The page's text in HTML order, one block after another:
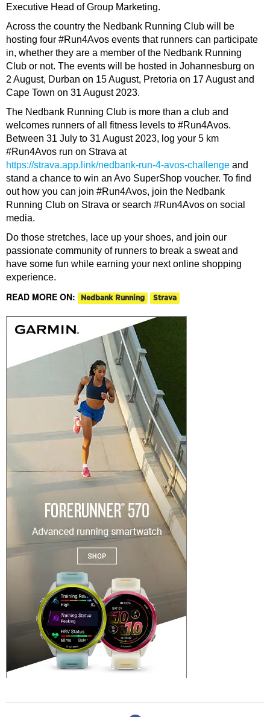
Executive Head of Group Marketing.
Across the country the Nedbank Running Club will be
hosting four #Run4Avos events that runners can participate
in, whether they are a member of the Nedbank Running
Club or not. The events will be hosted in Johannesburg on
2 August, Durban on 15 August, Pretoria on 17 August and
Cape Town on 31 August 2023.
The Nedbank Running Club is more than a club and
welcomes runners of all fitness levels to #Run4Avos.
Between 31 July to 31 August 2023, log your 5 km
#Run4Avos run on Strava at
https://strava.app.link/nedbank-run-4-avos-challenge and
stand a chance to win an Avo SuperShop voucher. To find
out how you can join #Run4Avos, join the Nedbank
Running Club on Strava or search #Run4Avos on social
media.
Do those stretches, lace up your shoes, and join our
passionate community of runners to break a sweat and
have some fun while earning your next online shopping
experience.
READ MORE ON: Nedbank Running Strava